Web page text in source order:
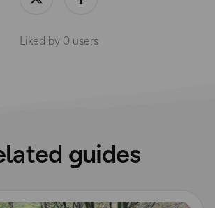
Liked by 0users
guides